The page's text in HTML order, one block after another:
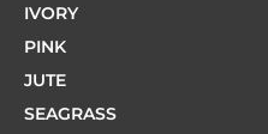
IVORY
PINK
JUTE
SEAGRASS